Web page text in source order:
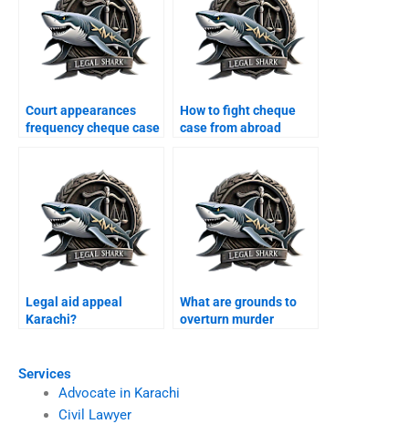
Services
Advocate in Karachi
Civil Lawyer
Court appearances
frequency cheque case
How to fight cheque
case from abroad
Legal aid appeal
Karachi?
What are grounds to
overturn murder